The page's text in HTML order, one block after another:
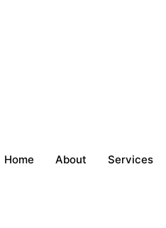
Home About Services